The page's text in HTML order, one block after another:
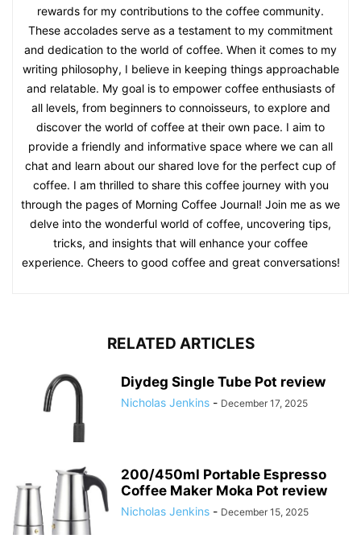
rewards for my contributions to the coffee community.
These accolades serve as a testament to my commitment
and dedication to the world of coffee. When it comes to my
writing philosophy, I believe in keeping things approachable
and relatable. My goal is to empower coffee enthusiasts of
all levels, from beginners to connoisseurs, to explore and
discover the world of coffee at their own pace. I aim to
provide a friendly and informative space where we can all
chat and learn about our shared love for the perfect cup of
coffee. I am thrilled to share this coffee journey with you
through the pages of Morning Coffee Journal! Join me as we
delve into the wonderful world of coffee, uncovering tips,
tricks, and insights that will enhance your coffee
experience. Cheers to good coffee and great conversations!
RELATED ARTICLES
Diydeg Single Tube Pot review
Nicholas Jenkins - December 17, 2025
200/450ml Portable Espresso
Coffee Maker Moka Pot review
Nicholas Jenkins - December 15, 2025